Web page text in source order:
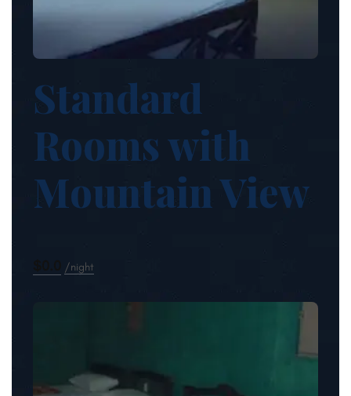
Standard
Rooms with
Mountain View
night